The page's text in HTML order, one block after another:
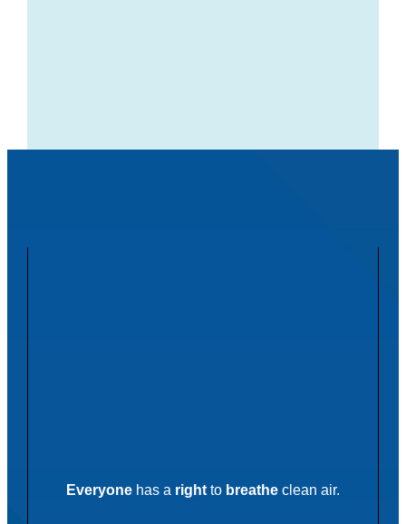
Everyone has a right to breathe clean air.